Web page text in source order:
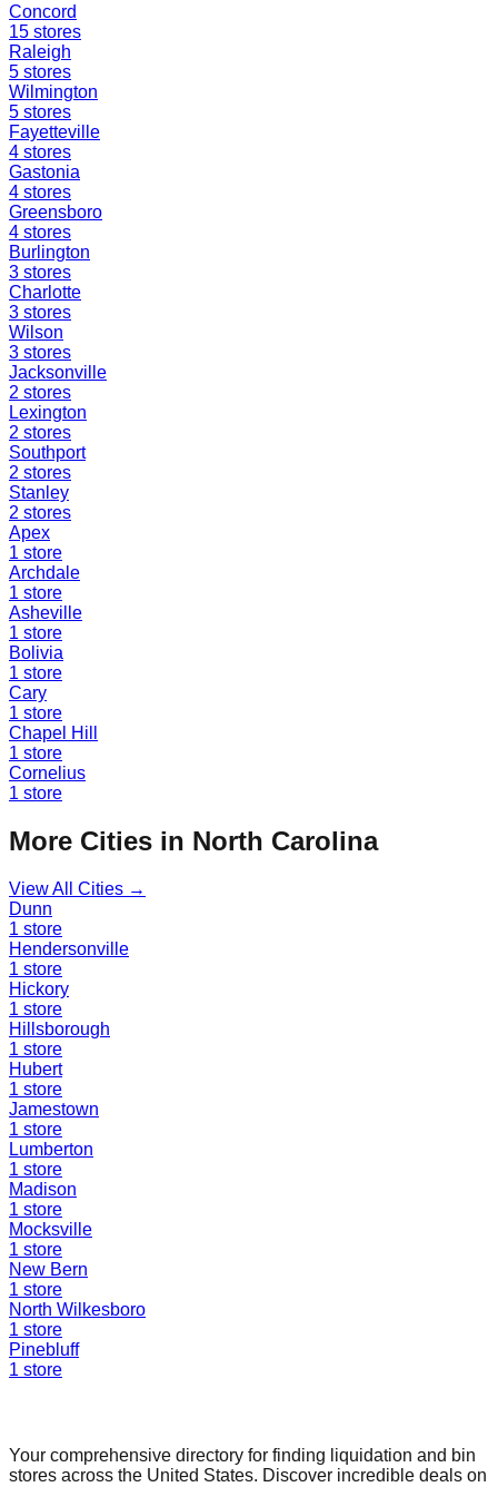
Concord
15 stores
Raleigh
5 stores
Wilmington
5 stores
Fayetteville
4 stores
Gastonia
4 stores
Greensboro
4 stores
Burlington
3 stores
Charlotte
3 stores
Wilson
3 stores
Jacksonville
2 stores
Lexington
2 stores
Southport
2 stores
Stanley
2 stores
Apex
1 store
Archdale
1 store
Asheville
1 store
Bolivia
1 store
Cary
1 store
Chapel Hill
1 store
Cornelius
1 store
More Cities in North Carolina
View All Cities →
Dunn
1 store
Hendersonville
1 store
Hickory
1 store
Hillsborough
1 store
Hubert
1 store
Jamestown
1 store
Lumberton
1 store
Madison
1 store
Mocksville
1 store
New Bern
1 store
North Wilkesboro
1 store
Pinebluff
1 store
Your comprehensive directory for finding liquidation and bin
stores across the United States. Discover incredible deals on